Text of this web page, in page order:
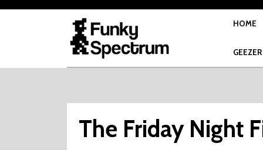
HOME
GEEZER
The Friday Night